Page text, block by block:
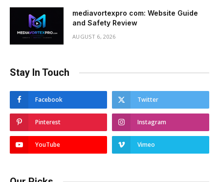
mediavortexpro com: Website Guide
and Safety Review
AUGUST 6, 2026
Stay In Touch
Facebook Twitter
Pinterest Instagram
YouTube Vimeo